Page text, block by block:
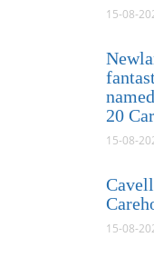
15-08-
20
15-08-
15-08-